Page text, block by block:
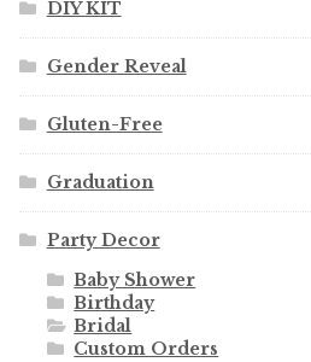
DIY KIT
Gender Reveal
Gluten-Free
Graduation
Party Decor
Baby Shower
Birthday
Bridal
Custom Orders